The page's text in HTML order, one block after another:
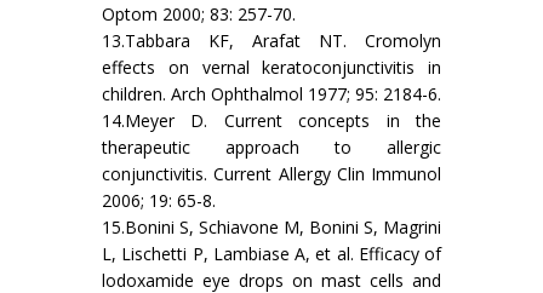
Optom 2000; 83: 257-70.
13.Tabbara KF, Arafat NT. Cromolyn
effects on vernal keratoconjunctivitis in
children. Arch Ophthalmol 1977; 95: 2184-6.
14.Meyer D. Current concepts in the
therapeutic approach to allergic
conjunctivitis. Current Allergy Clin Immunol
2006; 19: 65-8.
15.Bonini S, Schiavone M, Bonini S, Magrini
L, Lischetti P, Lambiase A, et al. Efficacy of
lodoxamide eye drops on mast cells and